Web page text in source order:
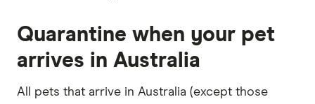
Quarantine when your pet
arrives in Australia
All pets that arrive in Australia (except those